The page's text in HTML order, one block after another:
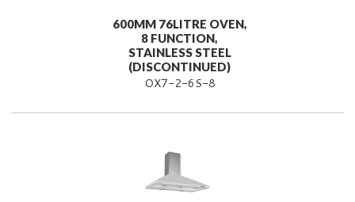
600MM 76LITRE OVEN,
8 FUNCTION,
STAINLESS STEEL
(DISCONTINUED)
OX7-2-6S-8